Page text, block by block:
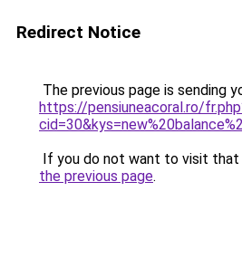
Redirect Notice
The previous page is sending
https://pensiuneacoral.ro/
If you do not want to visit that
the previous page.